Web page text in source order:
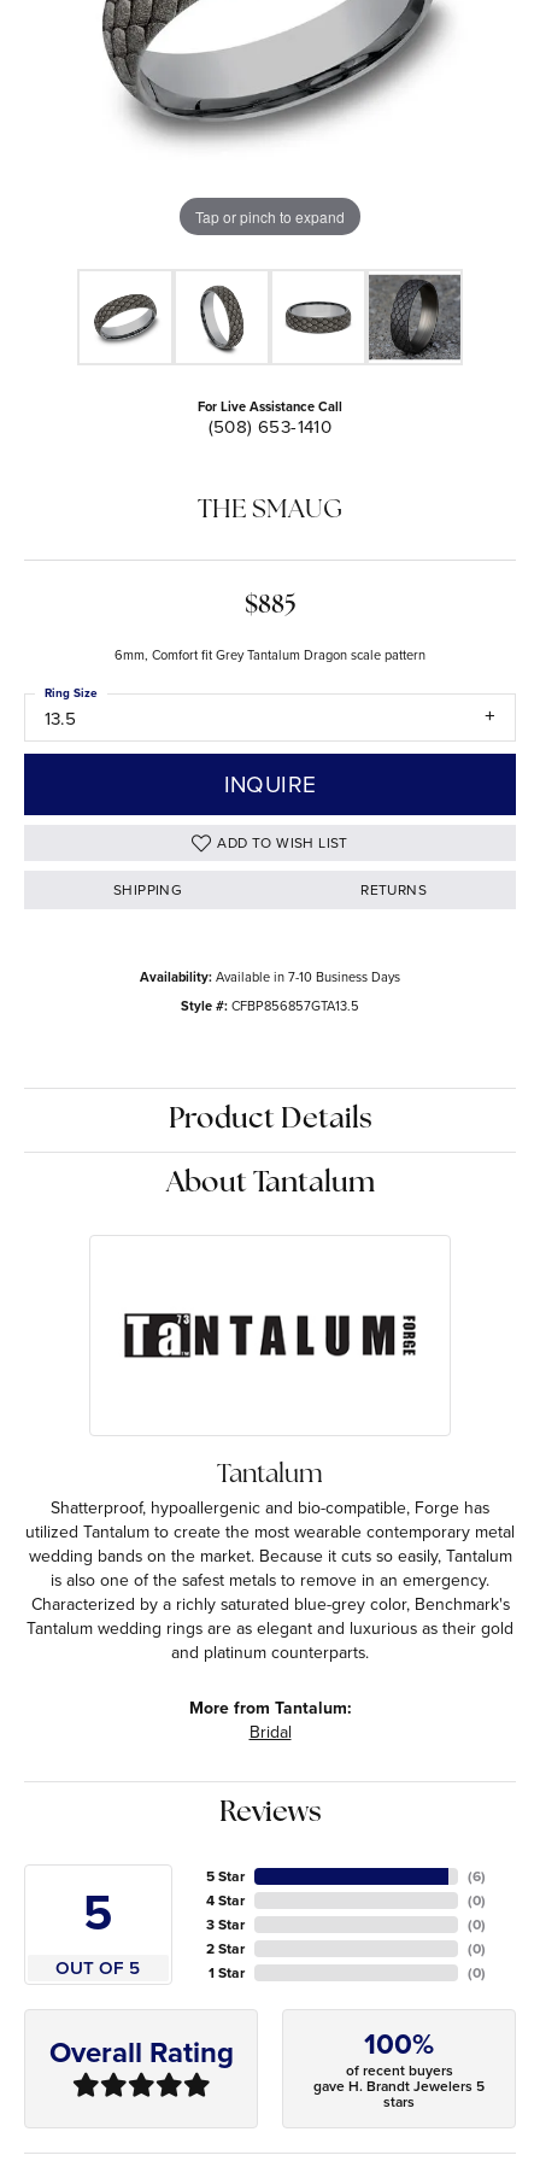
Tap or pinch to expand
For Live Assistance Call
(508) 653-1410
THE SMAUG
$885
6mm, Comfort fit Grey Tantalum Dragon scale pattern
13.5
Ring Size
INQUIRE
ADD TO WISH LIST
SHIPPING RETURNS
Availability:Available in 7-10 Business Days
Style #:CFBP856857GTA13.5
Product Details
About Tantalum
Tantalum
Shatterproof, hypoallergenic and bio-compatible, Forge has
utilized Tantalum to create the most wearable contemporary metal
wedding bands on the market. Because it cuts so easily, Tantalum
is also one of the safest metals to remove in an emergency.
Characterized by a richly saturated blue-grey color, Benchmark's
Tantalum wedding rings are as elegant and luxurious as their gold
and platinum counterparts.
More from Tantalum:
Bridal
Reviews
5
OUT OF 5
5 Star
4 Star
3 Star
2 Star
1 Star
(6)
(0)
(0)
(0)
(0)
Overall Rating 100%
of recent buyers
gave H. Brandt Jewelers 5
stars